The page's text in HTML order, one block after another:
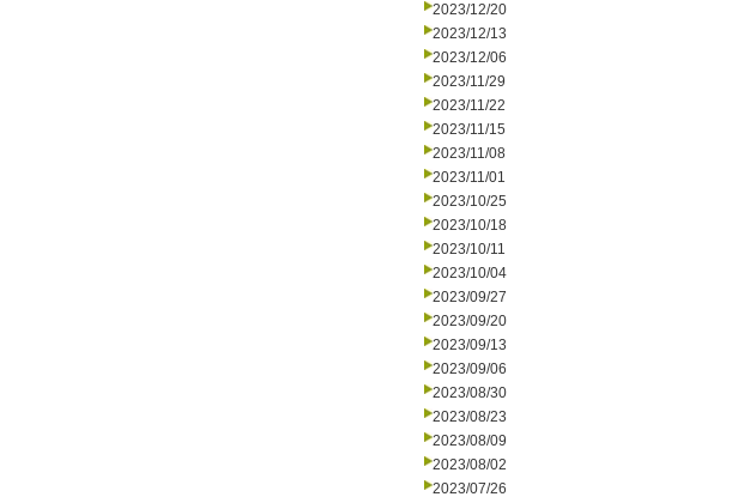
2023/12/20
2023/12/13
2023/12/06
2023/11/29
2023/11/22
2023/11/15
2023/11/08
2023/11/01
2023/10/25
2023/10/18
2023/10/11
2023/10/04
2023/09/27
2023/09/20
2023/09/13
2023/09/06
2023/08/30
2023/08/23
2023/08/09
2023/08/02
2023/07/26